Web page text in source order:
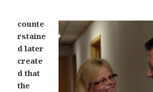
counte
rstaine
d later
create
d that
the